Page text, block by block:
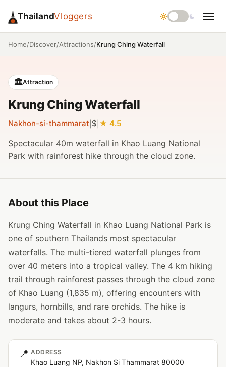
ThailandVloggers
Home/Discover/Attractions/Krung Ching Waterfall
🏛️Attraction
Krung Ching Waterfall
Nakhon-si-thammarat $ 4.5
Spectacular 40m waterfall in Khao Luang National
Park with rainforest hike through the cloud zone.
About this Place
Krung Ching Waterfall in Khao Luang National Park is
one of southern Thailands most spectacular
waterfalls. The multi-tiered waterfall plunges from
over 40 meters into a tropical valley. The 4 km hiking
trail through rainforest passes through the cloud zone
of Khao Luang (1,835 m), offering encounters with
langurs, hornbills, and rare orchids. The hike is
moderate and takes about 2-3 hours.
📍 ADDRESS
Khao Luang NP, Nakhon Si Thammarat 80000